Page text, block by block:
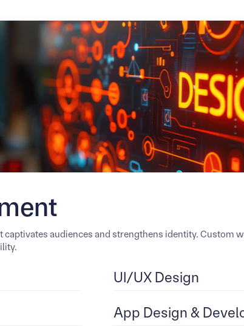
audiences and strengthens identity. Custom
UI/UX Design
App Design &